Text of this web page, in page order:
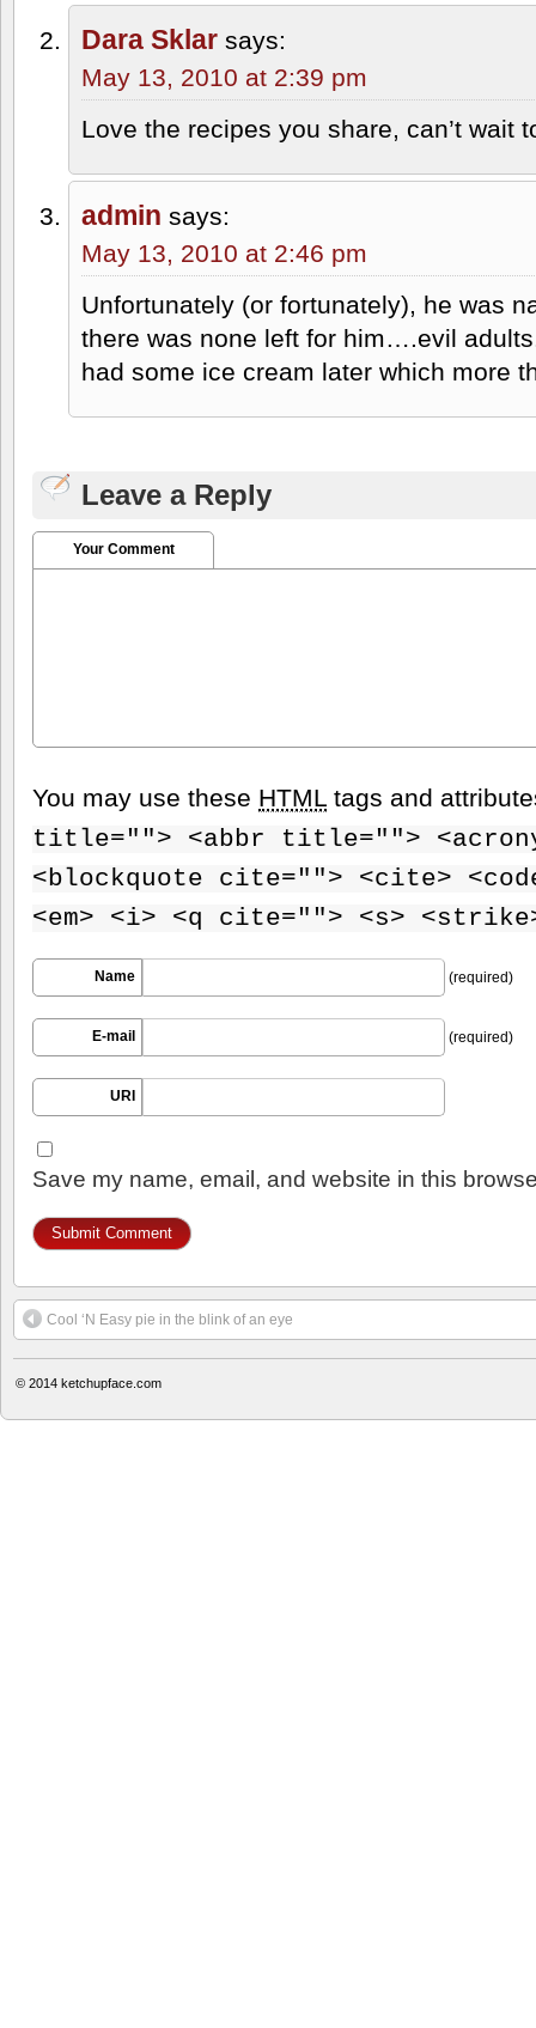
Dara Sklar says:
May 13, 2010 at 2:39 pm
Love the recipes you share, can’t wait
admin says:
May 13, 2010 at 2:46 pm
Unfortunately (or fortunately), he was
there was none left for him….evil
had some ice cream later which more
Leave a Reply
Your Comment
You may use these HTML tags and
title=""> <abbr title="">
<blockquote cite=""> <cite>
<em> <i> <q cite=""> <s>
Name (required)
E-mail (required)
URI
Save my name, email, and website in this
Cool ‘N Easy pie in the blink of an eye
© 2014 ketchupface.com